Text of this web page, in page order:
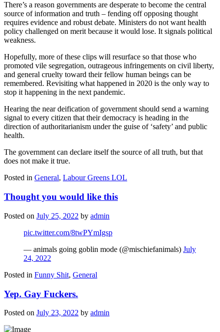
There’s a reason governments are desperate to become the central
source of information and truth – fending off opposing thought
requires evidence and robust debate. Ministers do not want health
policy challenged on merit because it would lose. It signals political
weakness.
Hopefully, more of these clips will resurface so that those who
promoted vile segregation, outrageous infringements on civil liberty,
and general cruelty toward their fellow human beings can be
remembered. Revisiting what happened in 2020 is the only way to
stop it happening in the next pandemic.
Hearing the near deification of government should send a warning
signal to every citizen that their democracy is heading in the
direction of authoritarianism under the guise of ‘safety’ and public
health.
The government can declare itself the source of all truth, but that
does not make it true.
Posted in General, Labour Greens LOL
Thought you would like this
Posted on July 25, 2022 by admin
pic.twitter.com/8twPYmIgsp
— animals going goblin mode (@mischiefanimals) July
24, 2022
Posted in Funny Shit, General
Yep. Gay Fuckers.
Posted on July 23, 2022 by admin